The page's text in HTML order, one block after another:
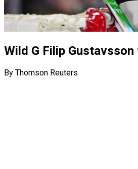
Wild G Filip
By Thomson Reuters